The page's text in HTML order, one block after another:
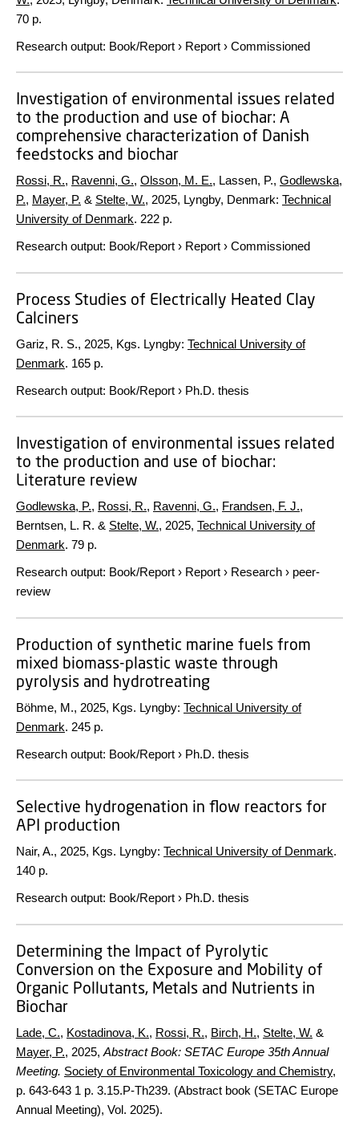
70 p.
Research output: Book/Report › Report › Commissioned
Investigation of environmental issues related
to the production and use of biochar: A
comprehensive characterization of Danish
feedstocks and biochar
Rossi, R., Ravenni, G., Olsson, M. E., Lassen, P., Godlewska,
P., Mayer, P. & Stelte, W., 2025, Lyngby, Denmark: Technical
University of Denmark. 222 p.
Research output: Book/Report › Report › Commissioned
Process Studies of Electrically Heated Clay
Calciners
Gariz, R. S., 2025, Kgs. Lyngby: Technical University of
Denmark. 165 p.
Research output: Book/Report › Ph.D. thesis
Investigation of environmental issues related
to the production and use of biochar:
Literature review
Godlewska, P., Rossi, R., Ravenni, G., Frandsen, F. J.,
Berntsen, L. R. & Stelte, W., 2025, Technical University of
Denmark. 79 p.
Research output: Book/Report › Report › Research › peer-
review
Production of synthetic marine fuels from
mixed biomass-plastic waste through
pyrolysis and hydrotreating
Böhme, M., 2025, Kgs. Lyngby: Technical University of
Denmark. 245 p.
Research output: Book/Report › Ph.D. thesis
Selective hydrogenation in flow reactors for
API production
Nair, A., 2025, Kgs. Lyngby: Technical University of Denmark.
140 p.
Research output: Book/Report › Ph.D. thesis
Determining the Impact of Pyrolytic
Conversion on the Exposure and Mobility of
Organic Pollutants, Metals and Nutrients in
Biochar
Lade, C., Kostadinova, K., Rossi, R., Birch, H., Stelte, W. &
Mayer, P., 2025, Abstract Book: SETAC Europe 35th Annual
Meeting. Society of Environmental Toxicology and Chemistry,
p. 643-643 1 p. 3.15.P-Th239. (Abstract book (SETAC Europe
Annual Meeting), Vol. 2025).